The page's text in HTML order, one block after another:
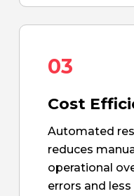
03
Cost
Automated
reduces
operational
errors and